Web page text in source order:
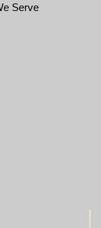
Serve